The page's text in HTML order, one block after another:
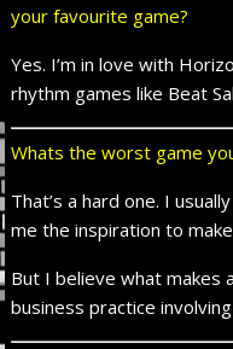
yourfavourite game?
Yes. I’m in love with
rhythm games like Beat
Whats the worst game
That’s a hard one. I
me the inspiration to
But I believe what makes
business practice